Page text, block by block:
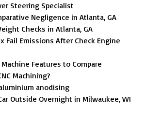
Steering Specialist
Negligence in Atlanta, GA
Checks in Atlanta, GA
Fail Emissions After Check Engine
Features to Compare
Machining?
anodising
Outside Overnight in Milwaukee, WI